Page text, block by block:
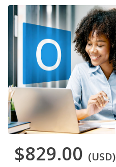
$829.00 (USD)